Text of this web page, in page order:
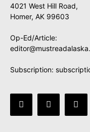
4021 West Hill Road,
Homer, AK 99603
Op-Ed/Article:
Subscription: